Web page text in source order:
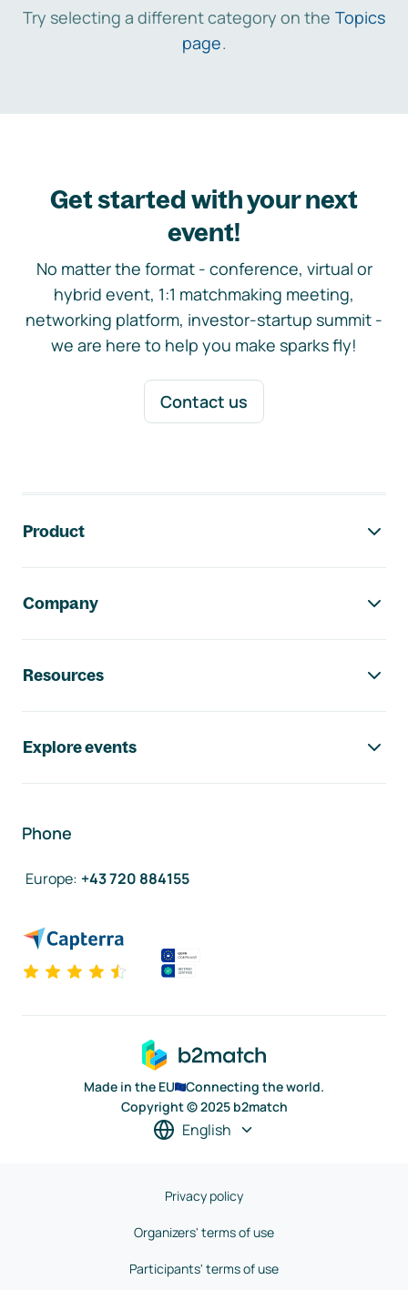
Try selecting a different category on the Topics
page.
Get started with your next
event!
No matter the format - conference, virtual or
hybrid event, 1:1 matchmaking meeting,
networking platform, investor-startup summit -
we are here to help you make sparks fly!
Contact us
Product
Company
Resources
Explore events
Phone
Europe: +43 720 884155
Made in the EU
Connecting the world.
Copyright © 2025 b2match
English
Privacy policy
Organizers' terms of use
Participants' terms of use